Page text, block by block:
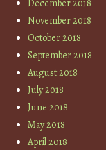
December 2018
November 2018
October 2018
September 2018
August 2018
July 2018
June 2018
May 2018
April 2018